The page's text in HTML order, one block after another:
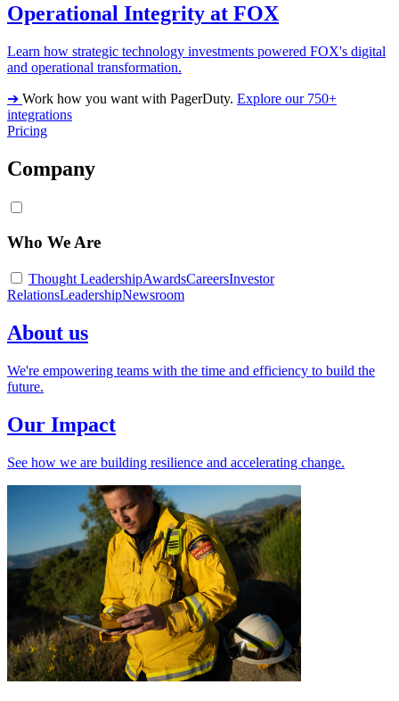
Operational Integrity at FOX
Learn how strategic technology investments powered FOX's digital
and operational transformation.
➔ Work how you want with PagerDuty. Explore our 750+
integrations
Pricing
Company
Who We Are
Thought LeadershipAwardsCareersInvestor
RelationsLeadershipNewsroom
About us
We're empowering teams with the time and efficiency to build the
future.
Our Impact
See how we are building resilience and accelerating change.